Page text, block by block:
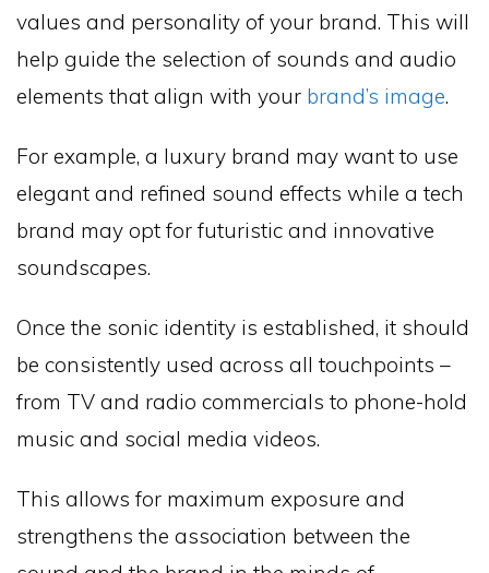
values and personality of your brand. This will
help guide the selection of sounds and audio
elements that align with your brand’s image.
For example, a luxury brand may want to use
elegant and refined sound effects while a tech
brand may opt for futuristic and innovative
soundscapes.
Once the sonic identity is established, it should
be consistently used across all touchpoints –
from TV and radio commercials to phone-hold
music and social media videos.
This allows for maximum exposure and
strengthens the association between the